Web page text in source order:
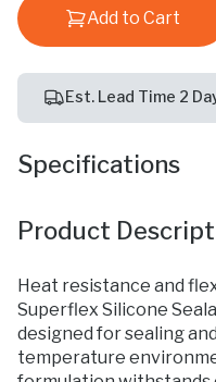
Add to Cart
Est. Lead Time 2
Specifications
Product
Heat resistance and
Superflex Silicone
designed for sealing
temperature